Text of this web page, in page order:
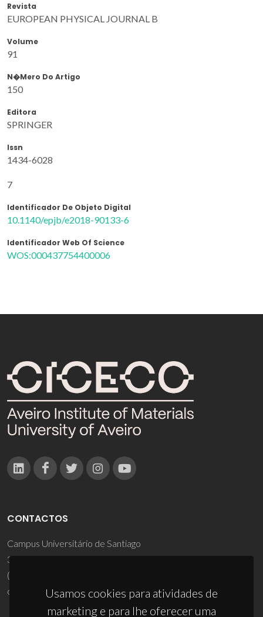
Revista
EUROPEAN PHYSICAL JOURNAL B
Volume
91
N�mero Do Artigo
150
Editora
SPRINGER
Issn
1434-6028
7
Identificador De Objeto Digital
10.1140/epjb/e2018-90133-6
Identificador Web Of Science
WOS:000437754400006
Usamos cookies para atividades de
marketing e para lhe oferecer uma
CONTACTOS
Campus Universitário de Santiago
3810-193 Aveiro - Portugal
(+351) 234 370 200
ciceco@ua.pt